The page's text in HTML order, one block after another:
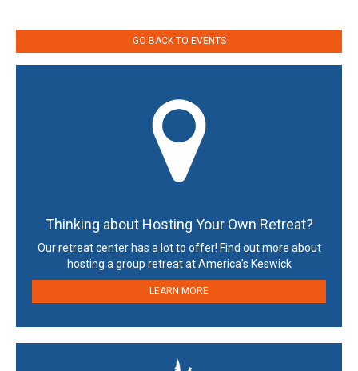
GO BACK TO EVENTS
Thinking about Hosting Your Own Retreat?
Our retreat center has a lot to offer! Find out more about
hosting a group retreat at America’s Keswick
LEARN MORE